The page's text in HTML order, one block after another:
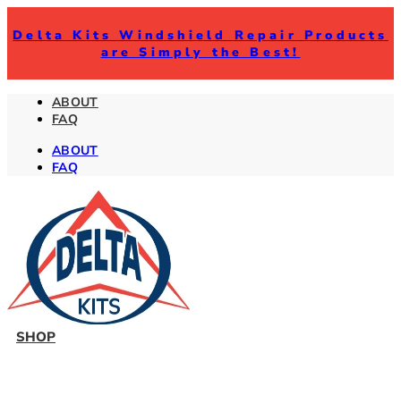
Delta Kits Windshield Repair Products
are Simply the Best!
ABOUT
FAQ
ABOUT
FAQ
SHOP